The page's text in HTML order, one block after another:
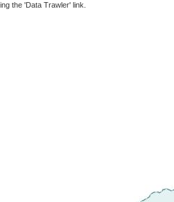
the 'Data Trawler' link.